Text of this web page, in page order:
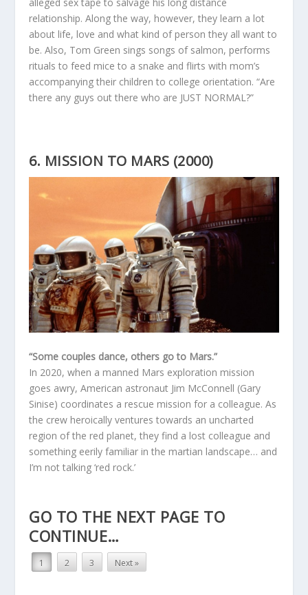
relationship. Along the way, however, they learn a lot
about life, love and what kind of person they all want to
be. Also, Tom Green sings songs of salmon, performs
rituals to feed mice to a snake and flirts with mom’s
accompanying their children to college orientation. “Are
there any guys out there who are JUST NORMAL?”
6. MISSION TO MARS (2000)
“Some couples dance, others go to Mars.”
In 2020, when a manned Mars exploration mission
goes awry, American astronaut Jim McConnell (Gary
Sinise) coordinates a rescue mission for a colleague. As
the crew heroically ventures towards an uncharted
region of the red planet, they find a lost colleague and
something eerily familiar in the martian landscape… and
I’m not talking ‘red rock.’
GO TO THE NEXT PAGE TO
CONTINUE…
1 2 3 Next »